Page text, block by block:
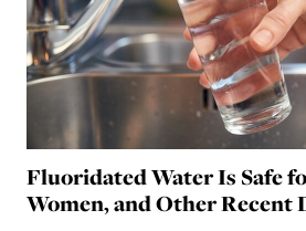
Fluoridated Water Is Safe
Women, and Other Recent